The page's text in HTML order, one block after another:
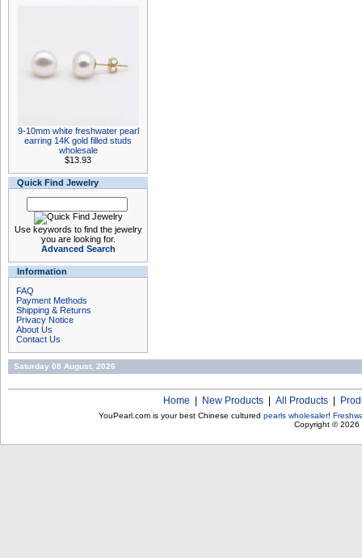
9-10mm white freshwater pearl
earring 14K gold filled studs
wholesale
$13.93
Quick Find Jewelry
Use keywords to find the jewelry
you are looking for.
Advanced Search
Information
FAQ
Payment Methods
Shipping & Returns
Privacy Notice
About Us
Contact Us
Saturday 08 August, 2026
Home New Products All Products
YouPearl.com is your best Chinese cultured pearls wholesaler!
Copyright © 2026